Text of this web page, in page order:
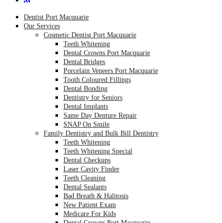
Dentist Port Macquarie
Our Services
Cosmetic Dentist Port Macquarie
Teeth Whitening
Dental Crowns Port Macquarie
Dental Bridges
Porcelain Veneers Port Macquarie
Tooth Coloured Fillings
Dental Bonding
Dentistry for Seniors
Dental Implants
Same Day Denture Repair
SNAP On Smile
Family Dentistry and Bulk Bill Dentistry
Teeth Whitening
Teeth Whitening Special
Dental Checkups
Laser Cavity Finder
Teeth Cleaning
Dental Sealants
Bad Breath & Halitosis
New Patient Exam
Medicare For Kids